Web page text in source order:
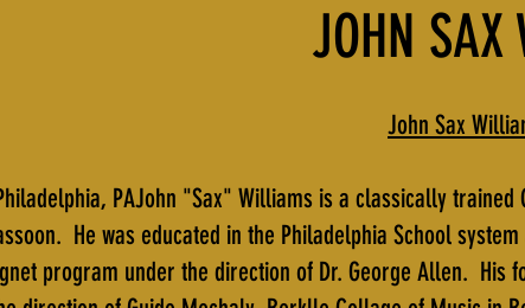
JOHN
John Sax
PAJohn "Sax" Williams is a classically
He was educated in the Philadelphia School
program under the direction of Dr. George Allen. His